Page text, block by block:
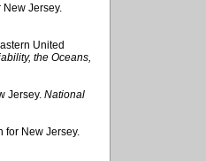
Jersey.
United
the Oceans,
Jersey. National
for New Jersey.